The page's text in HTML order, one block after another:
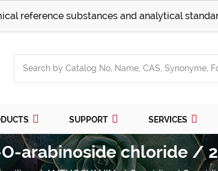
reference substances and analytical
SUPPORT SERVICES
arabinoside chloride /